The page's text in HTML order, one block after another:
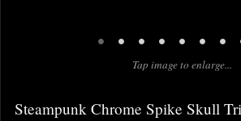
• • • • • • •
Tap image to enlarge...
Steampunk Chrome Spike Skull